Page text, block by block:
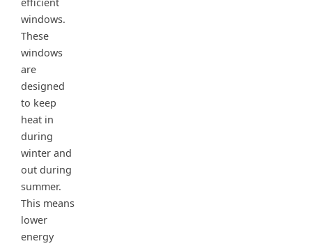
windows.
These
windows
are
designed
to keep
heat in
during
winter and
out during
summer.
This means
lower
energy